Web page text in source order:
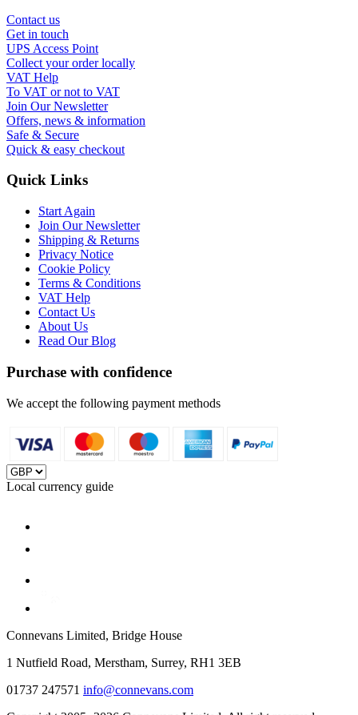
Contact us
Get in touch
UPS Access Point
Collect your order locally
VAT Help
To VAT or not to VAT
Join Our Newsletter
Offers, news & information
Safe & Secure
Quick & easy checkout
Quick Links
Start Again
Join Our Newsletter
Shipping & Returns
Privacy Notice
Cookie Policy
Terms & Conditions
VAT Help
Contact Us
About Us
Read Our Blog
Purchase with confidence
We accept the following payment methods
Local currency guide
Connevans Limited, Bridge House
1 Nutfield Road, Merstham, Surrey, RH1 3EB
01737 247571 info@connevans.com